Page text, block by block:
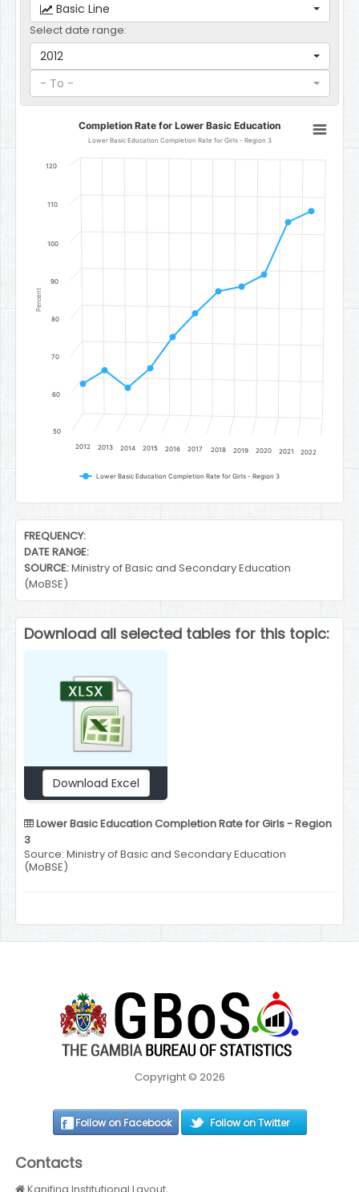
Basic Line
Select date range:
2012
- To -
Completion Rate for Lower Basic Education
Line chart with 11 data points.
Lower Basic Education Completion Rate for Girls - Region 3
The chart has 1 Y axis displaying Percent. Data ranges from 61.85
Percent
Completion Rate for Lower Basic Education
Lower Basic Education Completion Rate for Girls - Region 3
Lower Basic Education Completion Rate for Girls - Region 3
2012 2013 2014 2015 2016 2017 2018 2019 2020 2021 2022
50
60
70
80
90
100
110
120
End of interactive chart.
FREQUENCY:
DATE RANGE:
SOURCE:Ministry of Basic and Secondary Education
(MoBSE)
Download all selected tables for this topic:
Download Excel
Lower Basic Education Completion Rate for Girls - Region
3
Source: Ministry of Basic and Secondary Education
(MoBSE)
Copyright © 2026
Follow on Facebook Follow on Twitter
Contacts